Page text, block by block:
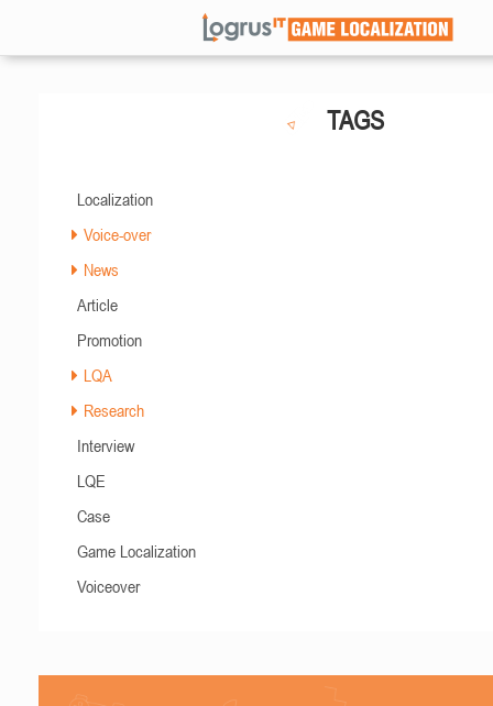
TAGS
Localization
Voice-over
News
Article
Promotion
LQA
Research
Interview
LQE
Case
Game Localization
Voiceover